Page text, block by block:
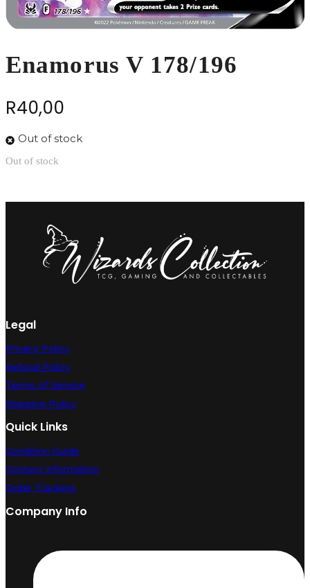
Enamorus V 178/196
R40,00
Out of stock
Out of stock
Legal
Privacy Policy
Refund Policy
Terms of Service
Shipping Policy
Quick Links
Condition Guide
Contact Information
Order Tracking
Company Info